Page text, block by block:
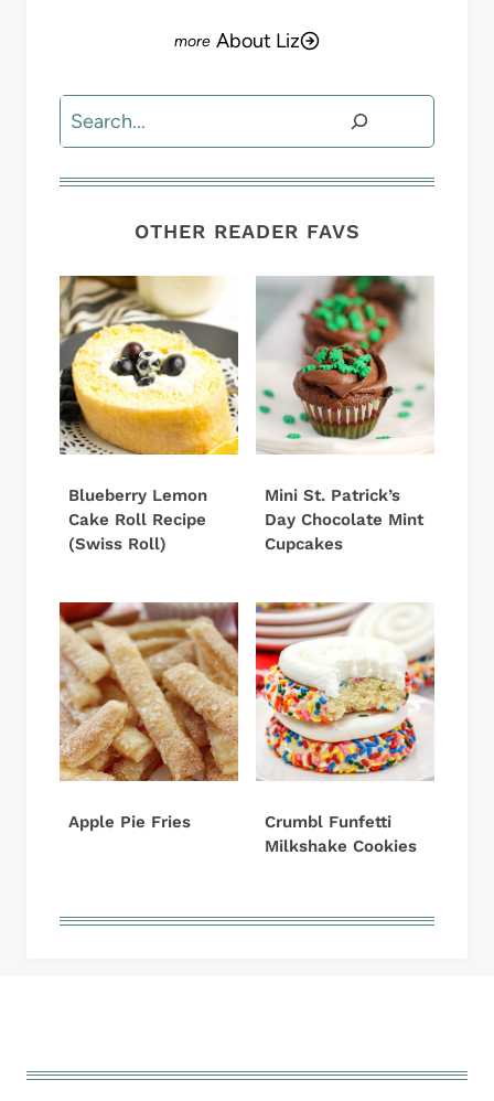
About Liz
Search
OTHER READER FAVS
Blueberry Lemon
Cake Roll Recipe
(Swiss Roll)
Mini St. Patrick’s
Day Chocolate Mint
Cupcakes
Apple Pie Fries
Crumbl Funfetti
Milkshake Cookies